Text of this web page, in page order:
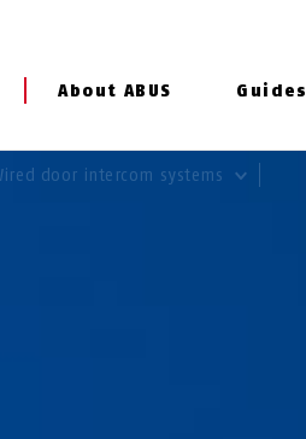
About ABUS Guides
door intercom systems